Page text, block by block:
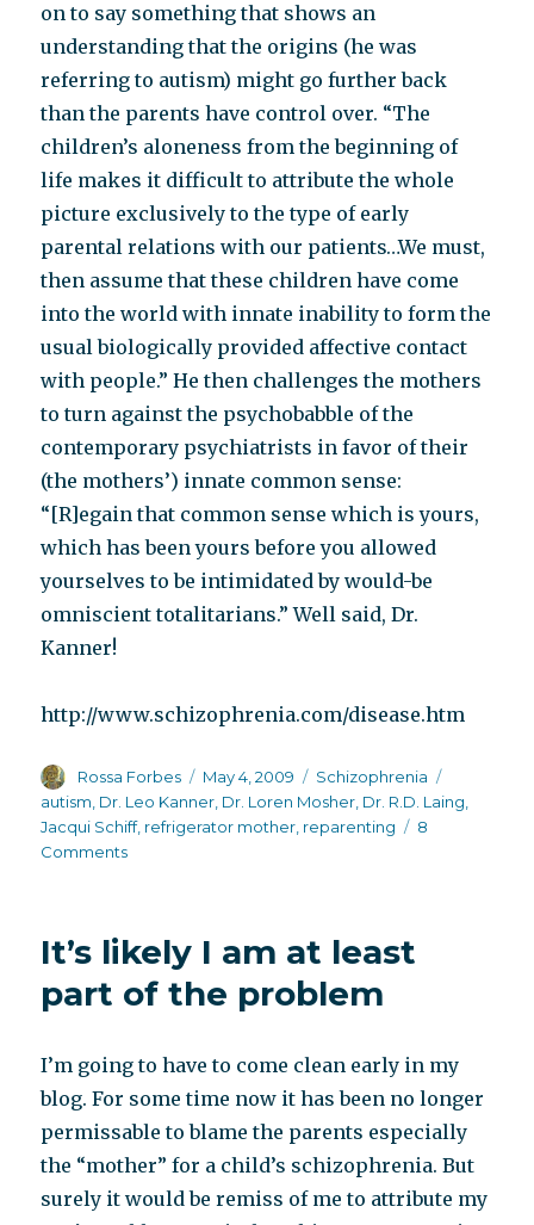
on to say something that shows an
understanding that the origins (he was
referring to autism) might go further back
than the parents have control over. “The
children’s aloneness from the beginning of
life makes it difficult to attribute the whole
picture exclusively to the type of early
parental relations with our patients…We must,
then assume that these children have come
into the world with innate inability to form the
usual biologically provided affective contact
with people.” He then challenges the mothers
to turn against the psychobabble of the
contemporary psychiatrists in favor of their
(the mothers’) innate common sense:
“[R]egain that common sense which is yours,
which has been yours before you allowed
yourselves to be intimidated by would-be
omniscient totalitarians.” Well said, Dr.
Kanner!
http://www.schizophrenia.com/disease.htm
Author
Rossa Forbes
Posted
on
May 4, 2009 Categories
Schizophrenia
autism Dr. Leo Kanner Dr. Loren Mosher Dr. R.D. Laing
Jacqui Schiff, refrigerator mother reparenting
8
Commentson
Schiff
It’s likely I am at least
part of the problem
I’m going to have to come clean early in my
blog. For some time now it has been no longer
permissable to blame the parents especially
the “mother” for a child’s schizophrenia. But
surely it would be remiss of me to attribute my